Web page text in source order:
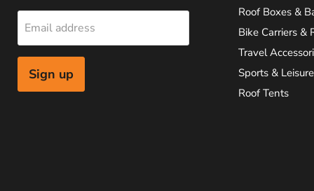
Email address
Sign up
Roof Boxes &
Bike Carriers &
Travel
Sports & Leisure
Roof Tents